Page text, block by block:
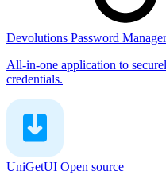
Devolutions Password Manager
All-in-one application to
credentials.
UniGetUI Open source